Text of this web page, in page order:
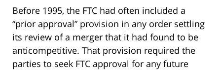
Before 1995, the FTC had often included a
“prior approval” provision in any order settling
its review of a merger that it had found to be
anticompetitive. That provision required the
parties to seek FTC approval for any future